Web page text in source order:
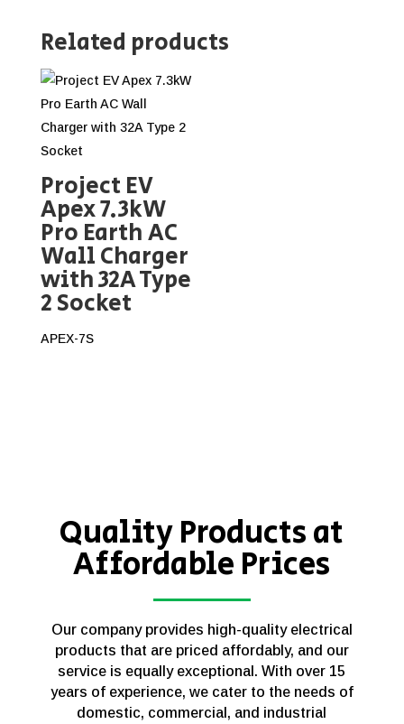
Related products
Project EV
Apex 7.3kW
Pro Earth AC
Wall Charger
with 32A Type
2 Socket
APEX-7S
Quality Products at
Affordable Prices
Our company provides high-quality electrical
products that are priced affordably, and our
service is equally exceptional. With over 15
years of experience, we cater to the needs of
domestic, commercial, and industrial